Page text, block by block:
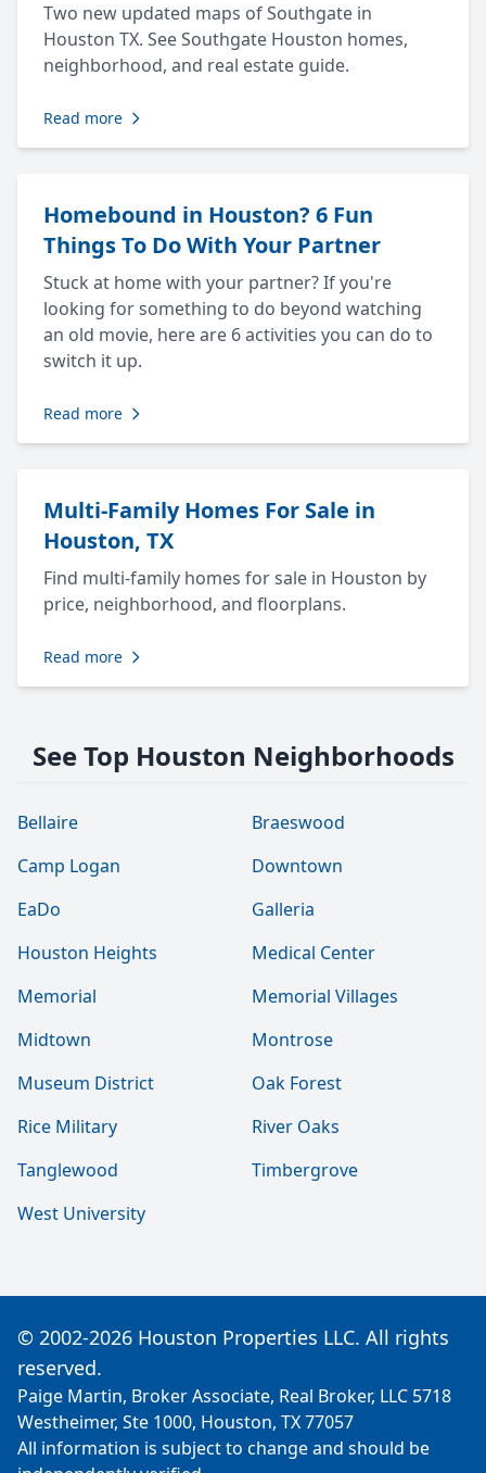
Two new updated maps of Southgate in
Houston TX. See Southgate Houston homes,
neighborhood, and real estate guide.
Read more
Homebound in Houston? 6 Fun
Things To Do With Your Partner
Stuck at home with your partner? If you're
looking for something to do beyond watching
an old movie, here are 6 activities you can do to
switch it up.
Read more
Multi-Family Homes For Sale in
Houston, TX
Find multi-family homes for sale in Houston by
price, neighborhood, and floorplans.
Read more
See Top Houston Neighborhoods
Bellaire
Braeswood
Camp Logan
Downtown
EaDo
Galleria
Houston Heights
Medical Center
Memorial
Memorial Villages
Midtown
Montrose
Museum District
Oak Forest
Rice Military
River Oaks
Tanglewood
Timbergrove
West University
© 2002-2026 Houston Properties LLC. All rights
reserved.
Paige Martin, Broker Associate, Real Broker, LLC 5718
Westheimer, Ste 1000, Houston, TX 77057
All information is subject to change and should be